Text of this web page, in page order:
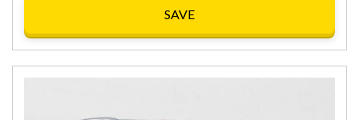
SAVE